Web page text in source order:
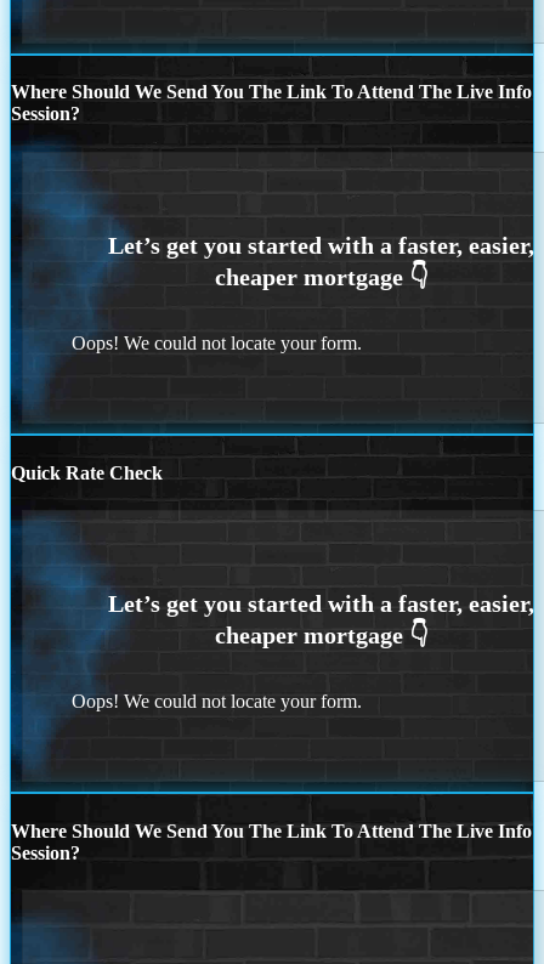
Where Should We Send You The Link To Attend The Live Info
Session?
Oops! We could not locate your form.
Quick Rate Check
Oops! We could not locate your form.
Where Should We Send You The Link To Attend The Live Info
Session?